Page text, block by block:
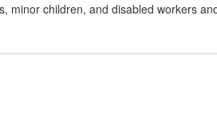
minor children, and disabled workers